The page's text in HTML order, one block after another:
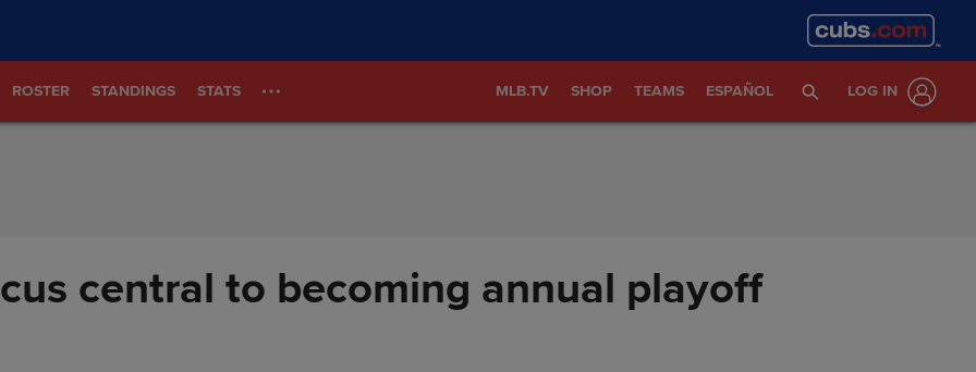
ROSTER STANDINGS STATS MLB.TV SHOP TEAMS ESPAÑOL LOG IN
central to becoming annual playoff